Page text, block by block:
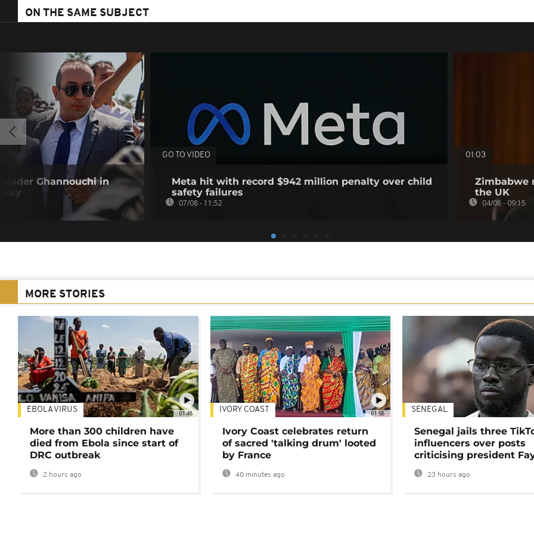
ON THE SAME SUBJECT
Ghannouchi in
say
GO TO VIDEO
Meta hit with record $942 million penalty over child
safety failures
07/08 - 11:52
01:03
Zimbabwe
the UK
04/08 - 09:15
MORE STORIES
01:48
EBOLA VIRUS
More than 300 children have
died from Ebola since start of
DRC outbreak
2 hours ago
01:58
IVORY COAST
Ivory Coast celebrates return
of sacred 'talking drum' looted
by France
40 minutes ago
SENEGAL
Senegal jails three
influencers over posts
criticising president
23 hours ago